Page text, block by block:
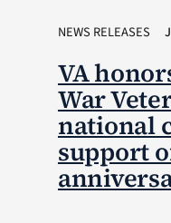
NEWS RELEASES
VA
War
national
support